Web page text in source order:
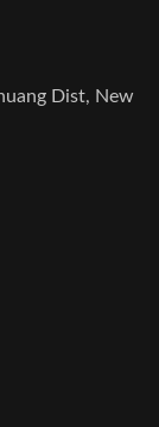
Dist, New